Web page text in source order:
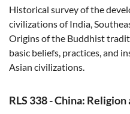
Historical survey of the
civilizations of India,
Origins of the Buddhist
basic beliefs, practices, and
Asian civilizations.
RLS 338-China: Religion